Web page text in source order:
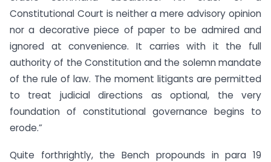
Constitutional Court is neither a mere advisory opinion
nor a decorative piece of paper to be admired and
ignored at convenience. It carries with it the full
authority of the Constitution and the solemn mandate
of the rule of law. The moment litigants are permitted
to treat judicial directions as optional, the very
foundation of constitutional governance begins to
erode.”
Quite forthrightly, the Bench propounds in para 19